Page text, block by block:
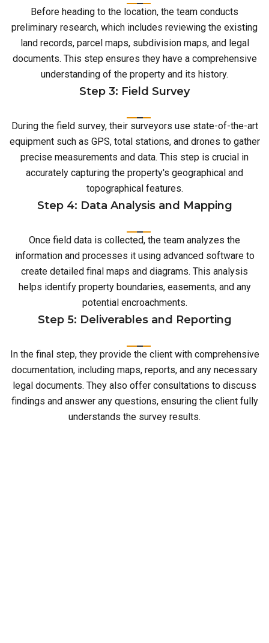
Before heading to the location, the team conducts
preliminary research, which includes reviewing the existing
land records, parcel maps, subdivision maps, and legal
documents. This step ensures they have a comprehensive
understanding of the property and its history.
Step 3: Field Survey
During the field survey, their surveyors use state-of-the-art
equipment such as GPS, total stations, and drones to gather
precise measurements and data. This step is crucial in
accurately capturing the property's geographical and
topographical features.
Step 4: Data Analysis and Mapping
Once field data is collected, the team analyzes the
information and processes it using advanced software to
create detailed final maps and diagrams. This analysis
helps identify property boundaries, easements, and any
potential encroachments.
Step 5: Deliverables and Reporting
In the final step, they provide the client with comprehensive
documentation, including maps, reports, and any necessary
legal documents. They also offer consultations to discuss
findings and answer any questions, ensuring the client fully
understands the survey results.